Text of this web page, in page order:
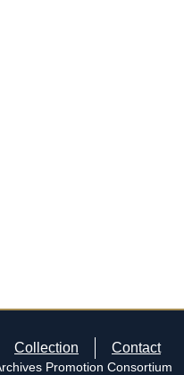
Collection Contact
Promotion Consortium